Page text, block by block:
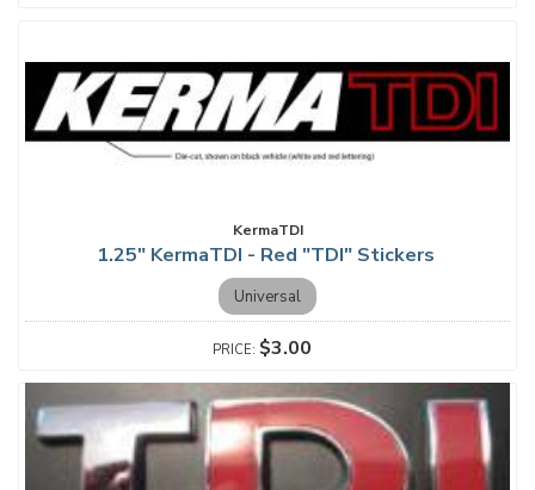
KermaTDI
1.25" KermaTDI - Red "TDI" Stickers
Universal
$3.00